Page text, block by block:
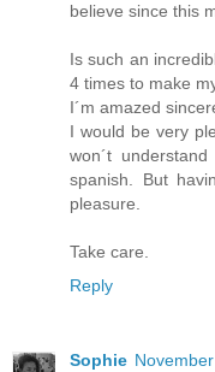
believe since this
Is such an
4 times to make
I´m amazed
I would be very
won´t
spanish. But
pleasure.
Take care.
Reply
Sophie